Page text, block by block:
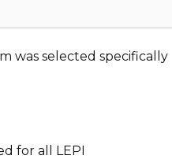
was selected specifically
for all LEPI